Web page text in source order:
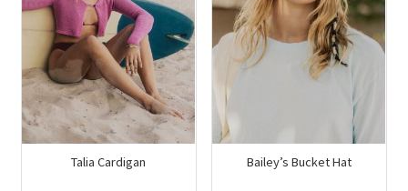
Talia Cardigan Bailey’s Bucket Hat